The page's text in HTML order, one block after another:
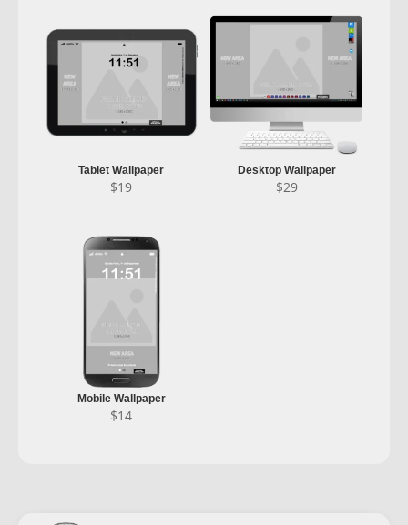
Tablet Wallpaper
$19
Desktop Wallpaper
$29
Mobile Wallpaper
$14